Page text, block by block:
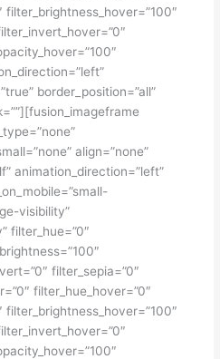
border_position=”all”
align=”none”
animation_direction=”left”
visibility”
filter_hue=”0″
filter_sepia=”0″
filter_hue_hover=”0″